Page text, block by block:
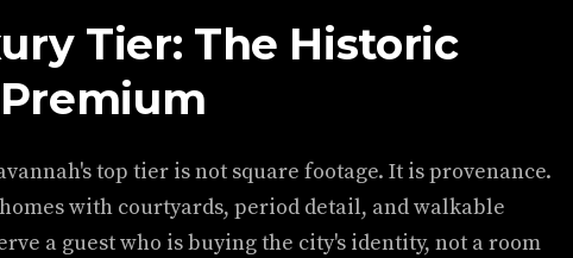
Tier: The Historic
top tier is not square footage. It is provenance.
with courtyards, period detail, and walkable
a guest who is buying the city's identity, not a room